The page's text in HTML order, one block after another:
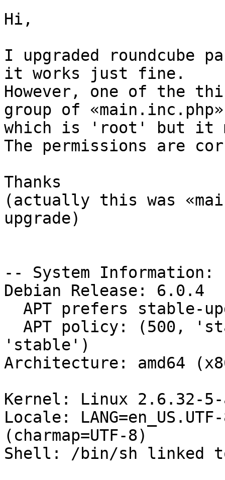
Hi,
I upgraded roundcube
it works just fine.
However, one of the
group of «main.inc.php»
which is 'root' but it
The permissions are
Thanks
(actually this was
upgrade)
-- System Information:
Debian Release: 6.0.4
'stable')
Architecture: amd64
Kernel: Linux 2.6.32-5-
Locale:
(charmap=UTF-8)
Shell: /bin/sh linked